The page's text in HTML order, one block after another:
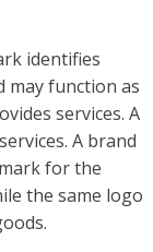
identifies
may function as
services. A
A brand
for the
the same logo